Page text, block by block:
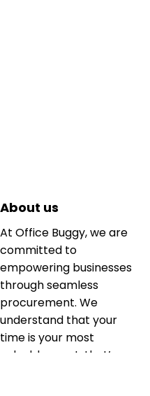
About us
At Office Buggy, we are
committed to
empowering businesses
through seamless
procurement. We
understand that your
time is your most
valuable asset; that’s